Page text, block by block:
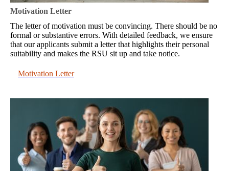
Motivation Letter
The letter of motivation must be convincing. There should be no
formal or substantive errors. With detailed feedback, we ensure
that our applicants submit a letter that highlights their personal
suitability and makes the RSU sit up and take notice.
Motivation Letter